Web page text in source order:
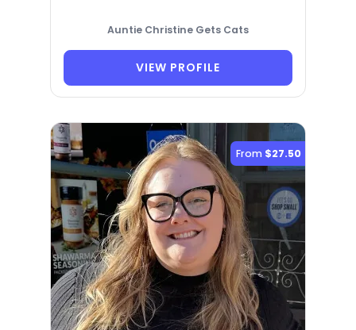
Auntie Christine Gets Cats
VIEW PROFILE
From $27.50